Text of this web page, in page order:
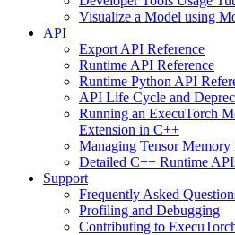
Visualize a Model using
API
Export API Reference
Runtime API Reference
Runtime Python API
API Life Cycle and
Running an ExecuTorch
Extension in C++
Managing Tensor
Detailed C++ Runtime
Support
Frequently Asked
Profiling and Debugging
Contributing to